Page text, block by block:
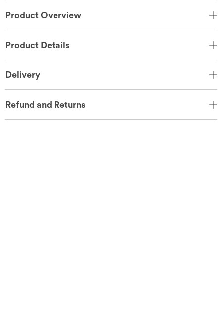
Product Overview
Product Details
Delivery
Refund and Returns